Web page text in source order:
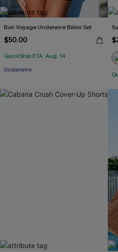
Bon Voyage Underwire Bikini Set
$50.00
QuickShip ETA: Aug. 14
Underwire